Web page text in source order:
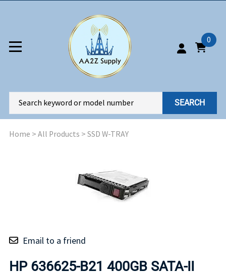
0
SEARCH
Home > All Products > SSD W-TRAY
Email to a friend
HP 636625-B21 400GB SATA-II